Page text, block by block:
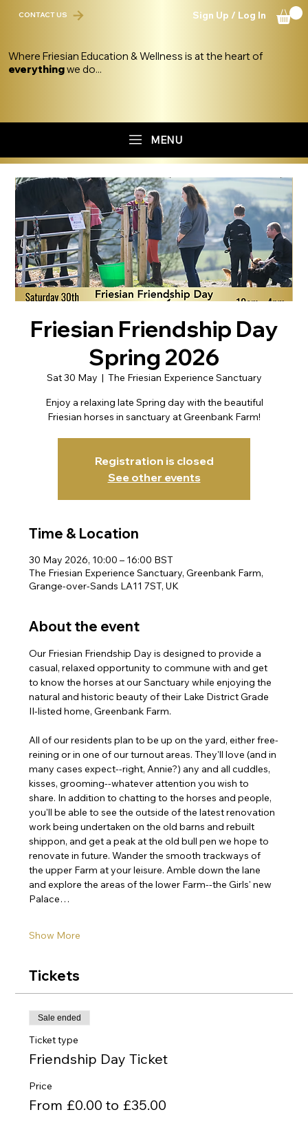
Where Friesian Education & Wellness is at the heart of
everythingwe do...
MENU
CONTACT US Sign Up / Log In
Friesian Friendship Day
Spring 2026
Sat 30 May
  |
The Friesian Experience Sanctuary
Enjoy a relaxing late Spring day with the beautiful
Friesian horses in sanctuary at Greenbank Farm!
Registration is closed
See other events
Time & Location
30 May 2026, 10:00 – 16:00 BST
The Friesian Experience Sanctuary, Greenbank Farm,
Grange-over-Sands LA11 7ST, UK
About the event
Our Friesian Friendship Day is designed to provide a
casual, relaxed opportunity to commune with and get
to know the horses at our Sanctuary while enjoying the
natural and historic beauty of their Lake District Grade
II-listed home, Greenbank Farm.
All of our residents plan to be up on the yard, either free-
reining or in one of our turnout areas. They'll love (and in
many cases expect--right, Annie?) any and all cuddles,
kisses, grooming--whatever attention you wish to
share. In addition to chatting to the horses and people,
you'll be able to see the outside of the latest renovation
work being undertaken on the old barns and rebuilt
shippon, and get a peak at the old bull pen we hope to
renovate in future. Wander the smooth trackways of
the upper Farm at your leisure. Amble down the lane
and explore the areas of the lower Farm--the Girls' new
Palace…
Show More
Tickets
Sale ended
Ticket type
Friendship Day Ticket
Price
From £0.00 to £35.00